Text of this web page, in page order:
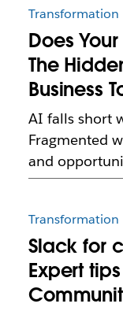
Transformation
Does
The
Business
AI falls short
Fragmented
and
Transformation
Slack for
Expert